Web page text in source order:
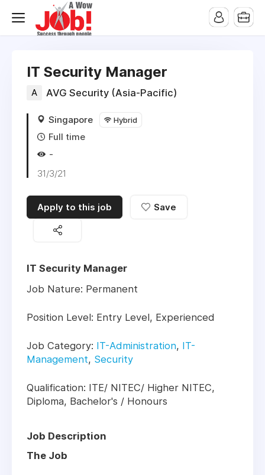
IT Security Manager
A AVG Security (Asia-Pacific)
Singapore Hybrid
Full time
-
31/3/21
Apply to this job Save
IT Security Manager
Job Nature: Permanent
Position Level: Entry Level, Experienced
Job Category: IT-Administration, IT-
Management, Security
Qualification: ITE/ NITEC/ Higher NITEC,
Diploma, Bachelor's / Honours
Job Description
The Job